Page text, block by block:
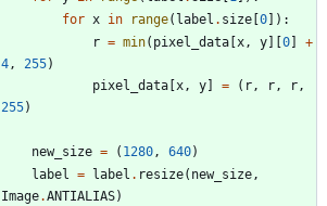
for x in range( label . size 0 ) :
r = min( pixel_data x, y 0
+
4, 255)
pixel_data x, y = ( r, r, r,
255)
new_size = ( 1280, 640)
label = label . resize( new_size,
Image.ANTIALIAS)